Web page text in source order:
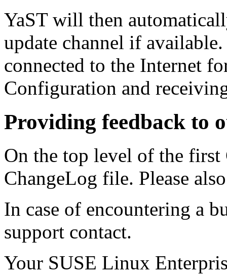
YaST will then
update channel if
connected to the Internet
Configuration and
Providing feedback to
On the top level of the
ChangeLog file. Please
In case of encountering a
support contact.
Your SUSE Linux